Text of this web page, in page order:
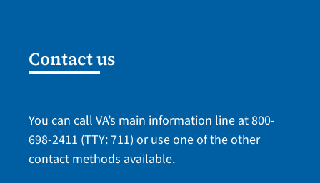
Contact us
You can call VA’s main information line at800-
698-2411 (TTY: 711) or use one of theother
contact methods available.